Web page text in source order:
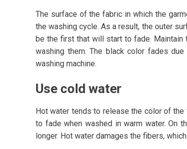
The surface of the fabric in which the
the washing cycle. As a result, the outer
be the first that will start to fade.
washing them. The black color fades
washing machine.
Use cold water
Hot water tends to release the color of
to fade when washed in warm water. On
longer. Hot water damages the fibers,